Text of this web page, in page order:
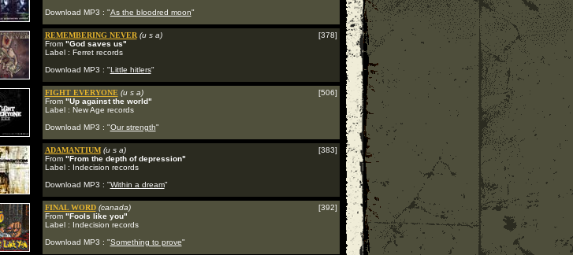
Download MP3 : "As the bloodred moon"
REMEMBERING NEVER (u s a)
From "God saves us"
Label : Ferret records
Download MP3 : "Little hitlers"
[378]
FIGHT EVERYONE (u s a)
From "Up against the world"
Label : New Age records
Download MP3 : "Our strength"
[506]
ADAMANTIUM (u s a)
From "From the depth of depression"
Label : Indecision records
Download MP3 : "Within a dream"
[383]
FINAL WORD (canada)
From "Fools like you"
Label : Indecision records
Download MP3 : "Something to prove"
[392]